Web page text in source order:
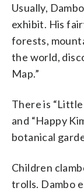
Usually,
exhibit. His
forests,
the world,
Map.”
There is
and “Happy
botanical
Children
trolls. Dambo